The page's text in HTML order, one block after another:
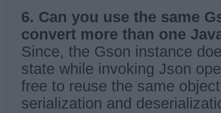
6. Can you use the same
convert more than one
Since, the Gson instance
state while invoking Json
free to reuse the same
serialization and